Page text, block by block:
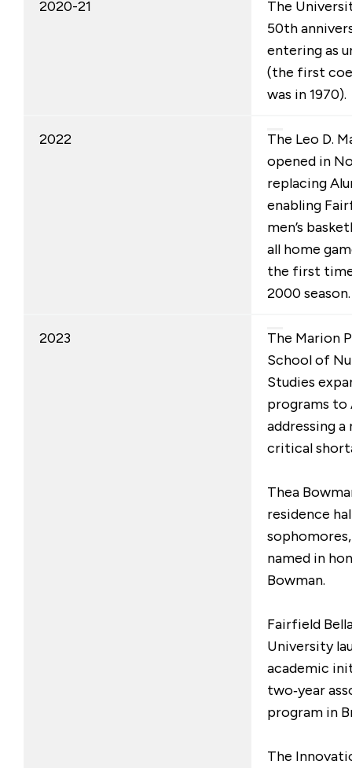
2020-21
The
50th
entering as
(the first
was in 1970).
2022
The Leo D.
opened in
replacing
enabling
men’s
all home
the first
2000 season.
2023
The Marion
School of
Studies
programs to
addressing
critical
Thea
residence
named in
Bowman.
Fairfield
University
academic
two‑year
program in
The